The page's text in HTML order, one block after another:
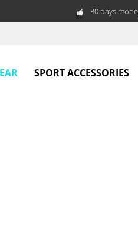
30 days
SPORT ACCESSORIES